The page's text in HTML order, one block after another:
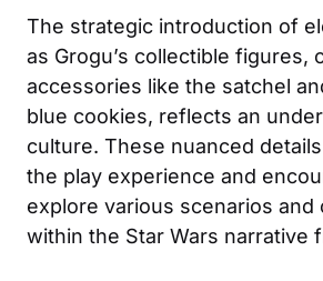
The strategic introduction of
as Grogu’s collectible figures,
accessories like the satchel
blue cookies, reflects an
culture. These nuanced
the play experience and
explore various scenarios and
within the Star Wars narrative